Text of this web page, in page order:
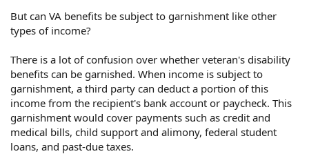
But can VA benefits be subject to garnishment like other
types of income?
There is a lot of confusion over whether veteran's disability
benefits can be garnished. When income is subject to
garnishment, a third party can deduct a portion of this
income from the recipient's bank account or paycheck. This
garnishment would cover payments such as credit and
medical bills, child support and alimony, federal student
loans, and past-due taxes.